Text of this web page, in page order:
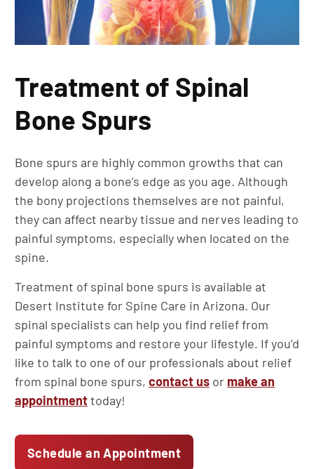
Treatment of Spinal
Bone Spurs
Bone spurs are highly common growths that can
develop along a bone’s edge as you age. Although
the bony projections themselves are not painful,
they can affect nearby tissue and nerves leading to
painful symptoms, especially when located on the
spine.
Treatment of spinal bone spurs is available at
Desert Institute for Spine Care in Arizona. Our
spinal specialists can help you find relief from
painful symptoms and restore your lifestyle. If you’d
like to talk to one of our professionals about relief
from spinal bone spurs, contact us or make an
appointmenttoday!
Schedule an Appointment